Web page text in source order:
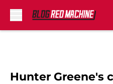
Hunter Greene's